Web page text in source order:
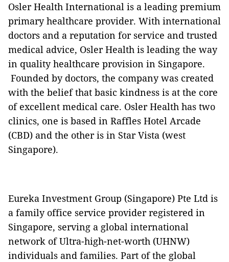
Osler Health International is a leading premium
primary healthcare provider. With international
doctors and a reputation for service and trusted
medical advice, Osler Health is leading the way
in quality healthcare provision in Singapore.
Founded by doctors, the company was created
with the belief that basic kindness is at the core
of excellent medical care. Osler Health has two
clinics, one is based in Raffles Hotel Arcade
(CBD) and the other is in Star Vista (west
Singapore).
Eureka Investment Group (Singapore) Pte Ltd is
a family office service provider registered in
Singapore, serving a global international
network of Ultra-high-net-worth (UHNW)
individuals and families. Part of the global